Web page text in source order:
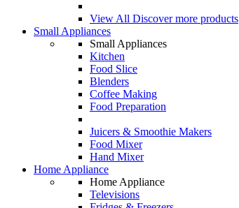
View All Discover more products
Small Appliances
Small Appliances
Kitchen
Food Slice
Blenders
Coffee Making
Food Preparation
Juicers & Smoothie Makers
Food Mixer
Hand Mixer
Home Appliance
Home Appliance
Televisions